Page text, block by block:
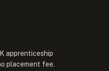
apprenticeship
placement fee.